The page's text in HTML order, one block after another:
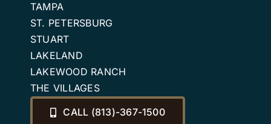
TAMPA
ST. PETERSBURG
STUART
LAKELAND
LAKEWOOD RANCH
THE VILLAGES
CALL (813)-367-1500